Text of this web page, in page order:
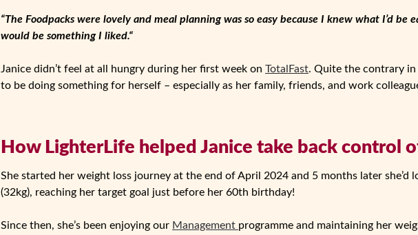
“The Foodpacks were lovely and meal planning was so easy because I knew what I’d
would be something I liked.“
Janice didn’t feel at all hungry during her first week on TotalFast. Quite the contrary
to be doing something for herself – especially as her family, friends, and work
How LighterLife helped Janice take back control
She started her weight loss journey at the end of April 2024 and 5 months later she’d
(32kg), reaching her target goal just before her 60th birthday!
Since then, she’s been enjoying our Management programme and maintaining her